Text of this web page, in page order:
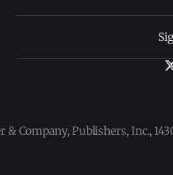
& Company, Publishers, Inc.,